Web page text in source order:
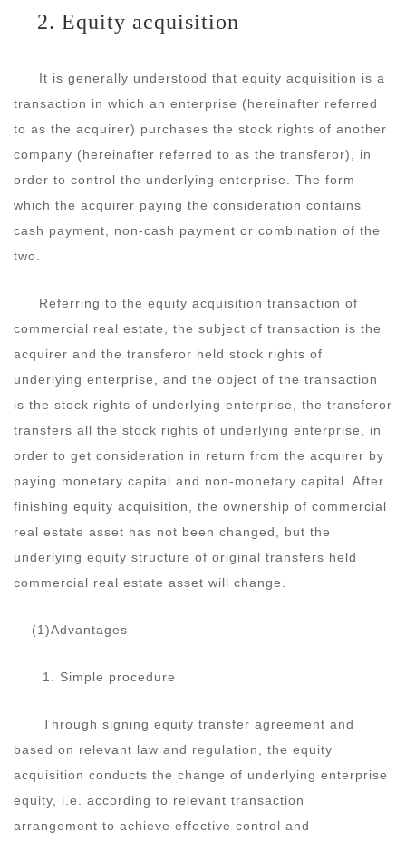
2. Equity acquisition
It is generally understood that equity acquisition is a
transaction in which an enterprise (hereinafter referred
to as the acquirer) purchases the stock rights of another
company (hereinafter referred to as the transferor), in
order to control the underlying enterprise. The form
which the acquirer paying the consideration contains
cash payment, non-cash payment or combination of the
two.
Referring to the equity acquisition transaction of
commercial real estate, the subject of transaction is the
acquirer and the transferor held stock rights of
underlying enterprise, and the object of the transaction
is the stock rights of underlying enterprise, the transferor
transfers all the stock rights of underlying enterprise, in
order to get consideration in return from the acquirer by
paying monetary capital and non-monetary capital. After
finishing equity acquisition, the ownership of commercial
real estate asset has not been changed, but the
underlying equity structure of original transfers held
commercial real estate asset will change.
(1)Advantages
1. Simple procedure
Through signing equity transfer agreement and
based on relevant law and regulation, the equity
acquisition conducts the change of underlying enterprise
equity, i.e. according to relevant transaction
arrangement to achieve effective control and